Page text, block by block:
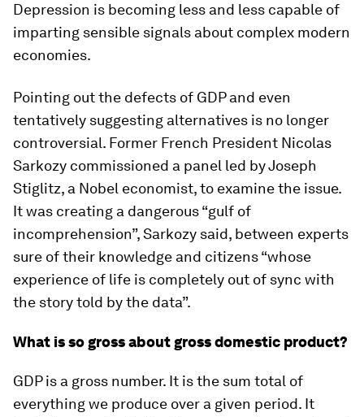
Depression is becoming less and less capable of
imparting sensible signals about complex modern
economies.
Pointing out the defects of GDP and even
tentatively suggesting alternatives is no longer
controversial. Former French President Nicolas
Sarkozy commissioned a panel led by Joseph
Stiglitz, a Nobel economist, to examine the issue.
It was creating a dangerous “gulf of
incomprehension”, Sarkozy said, between experts
sure of their knowledge and citizens “whose
experience of life is completely out of sync with
the story told by the data”.
What is so gross about gross domestic product?
GDP is a gross number. It is the sum total of
everything we produce over a given period. It